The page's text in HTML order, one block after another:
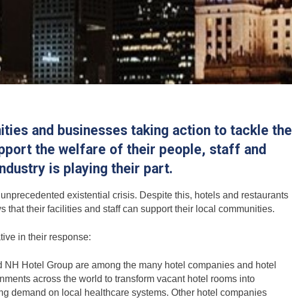
and businesses taking action to tackle the
the welfare of their people, staff and
is playing their part.
existential crisis. Despite this, hotels and restaurants
that their facilities and staff can support their local communities.
in their response:
NH Hotel Group are among the many hotel companies and hotel
across the world to transform vacant hotel rooms into
demand on local healthcare systems. Other hotel companies